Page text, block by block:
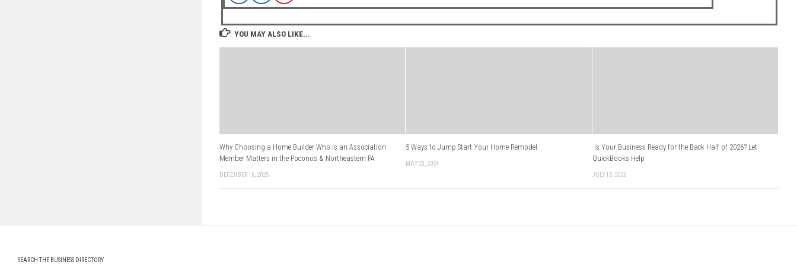
YOU MAY ALSO LIKE...
Why Choosing a Home Builder Who Is an Association
Member Matters in the Poconos & Northeastern PA
DECEMBER 16, 2025
5 Ways to Jump Start Your Home Remodel
MAY 23, 2024
Is Your Business Ready for the Back Half of 2026? Let
QuickBooks Help
JULY 15, 2026
SEARCH THE BUSINESS DIRECTORY